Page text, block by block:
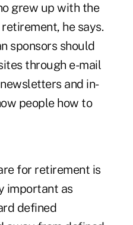
grew up with the
he says.
sponsors should
through e-mail
and in-
people how to
for retirement is
important as
defined